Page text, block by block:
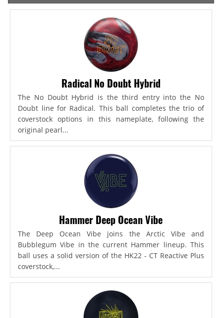
Radical No Doubt Hybrid
The No Doubt Hybrid is the third entry into the No
Doubt line for Radical. This ball completes the trio of
coverstock options in this nameplate, following the
original pearl...
Hammer Deep Ocean Vibe
The Deep Ocean Vibe joins the Arctic Vibe and
Bubblegum Vibe in the current Hammer lineup. This
ball uses a solid version of the HK22 - CT Reactive Plus
coverstock,...